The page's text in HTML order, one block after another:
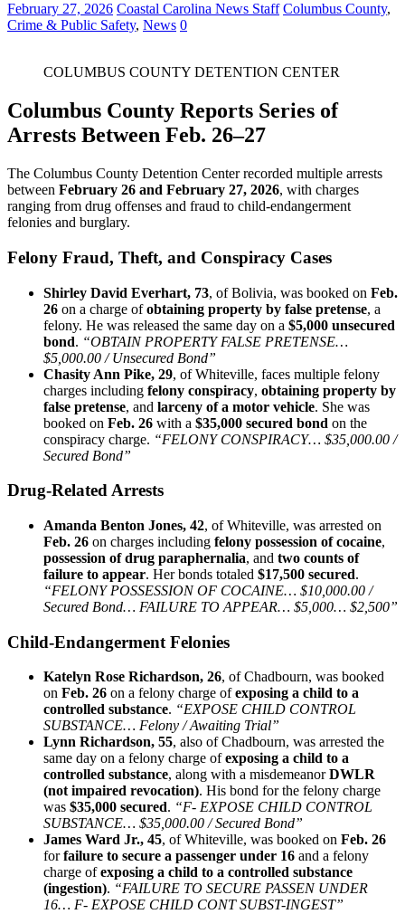
February 27, 2026 Coastal Carolina News Staff Columbus County,
Crime & Public Safety, News 0
COLUMBUS COUNTY DETENTION CENTER
Columbus County Reports Series of
Arrests Between Feb. 26–27
The Columbus County Detention Center recorded multiple arrests
between February 26 and February 27, 2026, with charges
ranging from drug offenses and fraud to child‑endangerment
felonies and burglary.
Felony Fraud, Theft, and Conspiracy Cases
Shirley David Everhart, 73, of Bolivia, was booked on Feb.
26 on a charge ofobtaining property by false pretense, a
felony. He was released the same day on a $5,000 unsecured
bond. “OBTAIN PROPERTY FALSE PRETENSE…
$5,000.00 / Unsecured Bond”
Chasity Ann Pike, 29, of Whiteville, faces multiple felony
charges including felony conspiracy, obtaining property by
false pretense, and larceny of a motor vehicle. She was
booked on Feb. 26 with a $35,000 secured bond on the
conspiracy charge. “FELONY CONSPIRACY… $35,000.00 /
Secured Bond”
Drug‑Related Arrests
Amanda Benton Jones, 42, of Whiteville, was arrested on
Feb. 26 on charges including felony possession of cocaine,
possession of drug paraphernalia, and two counts of
failure to appear. Her bonds totaled $17,500 secured.
“FELONY POSSESSION OF COCAINE… $10,000.00 /
Secured Bond… FAILURE TO APPEAR… $5,000… $2,500”
Child‑Endangerment Felonies
Katelyn Rose Richardson, 26, of Chadbourn, was booked
on Feb. 26 on a felony charge ofexposing a child to a
controlled substance. “EXPOSE CHILD CONTROL
SUBSTANCE… Felony / Awaiting Trial”
Lynn Richardson, 55, also of Chadbourn, was arrested the
same day on a felony charge ofexposing a child to a
controlled substance, along with a misdemeanorDWLR
(not impaired revocation). His bond for the felony charge
was $35,000 secured. “F- EXPOSE CHILD CONTROL
SUBSTANCE… $35,000.00 / Secured Bond”
James Ward Jr., 45, of Whiteville, was booked on Feb. 26
forfailure to secure a passenger under 16 and a felony
charge ofexposing a child to a controlled substance
(ingestion). “FAILURE TO SECURE PASSEN UNDER
16… F- EXPOSE CHILD CONT SUBST-INGEST”